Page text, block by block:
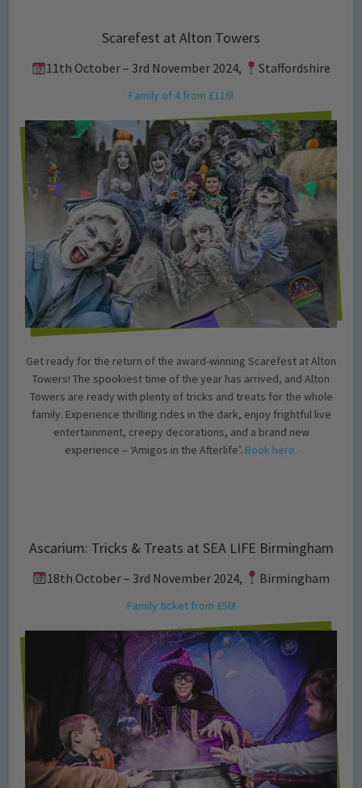
Scarefest at Alton Towers
11th October – 3rd November 2024, Staffordshire
Family of 4 from £116!
Get ready for the return of the award-winning Scarefest at Alton
Towers! The spookiest time of the year has arrived, and Alton
Towers are ready with plenty of tricks and treats for the whole
family. Experience thrilling rides in the dark, enjoy frightful live
entertainment, creepy decorations, and a brand new
experience – ‘Amigos in the Afterlife’. Book here.
Ascarium: Tricks & Treats at SEA LIFE Birmingham
18th October – 3rd November 2024, Birmingham
Family ticket from £50!